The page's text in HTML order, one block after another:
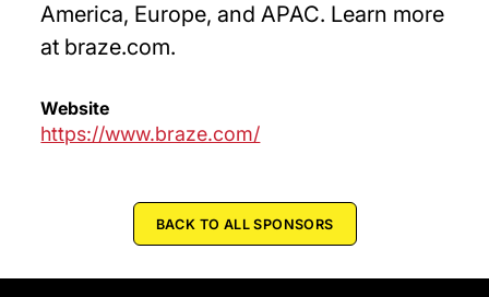
America, Europe, and APAC. Learn more
at braze.com.
Website
https://www.braze.com/
BACK TO ALL SPONSORS